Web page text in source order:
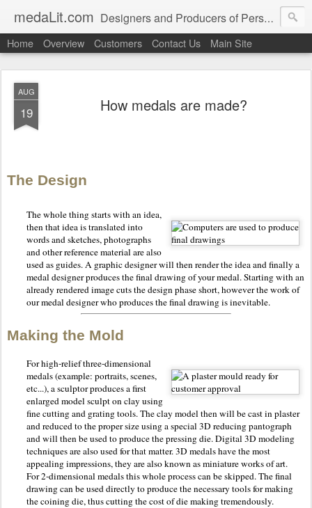
medaLit.com Designers and Producers of Personalised Awards, Medals, Trophies, Plaques, Name Plates and Everything In Between
Home Overview Customers Contact Us Main Site
AUG
19 How medals are made?
The Design
The whole thing starts with an idea,
then that idea is translated into
words and sketches, photographs
and other reference material are also
used as guides. A graphic designer will then render the idea and finally a
medal designer produces the final drawing of your medal. Starting with an
already rendered image cuts the design phase short, however the work of
our medal designer who produces the final drawing is inevitable.
Making the Mold
For high-relief three-dimensional
medals (example: portraits, scenes,
etc...), a sculptor produces a first
enlarged model sculpt on clay using
fine cutting and grating tools. The clay model then will be cast in plaster
and reduced to the proper size using a special 3D reducing pantograph
and will then be used to produce the pressing die. Digital 3D modeling
techniques are also used for that matter. 3D medals have the most
appealing impressions, they are also known as miniature works of art.
For 2-dimensional medals this whole process can be skipped. The final
drawing can be used directly to produce the necessary tools for making
the coining die, thus cutting the cost of die making tremendously.